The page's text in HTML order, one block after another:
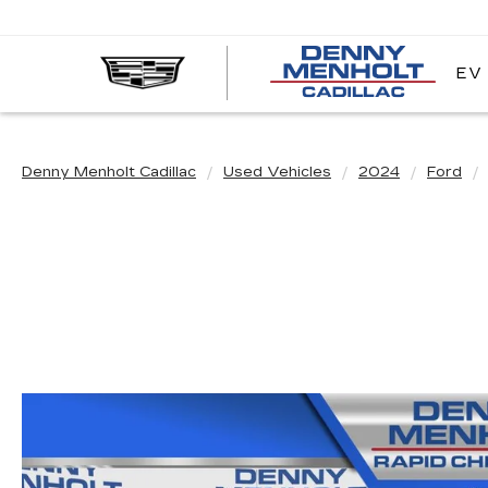
EV
Denny Menholt Cadillac Used Vehicles 2024 Ford